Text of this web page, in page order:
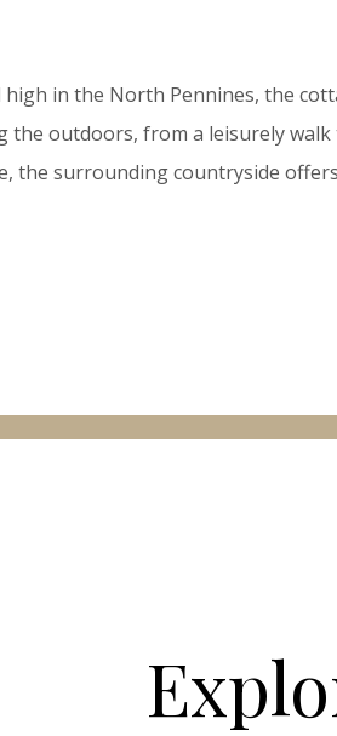
high in the North Pennines, the
the outdoors, from a leisurely
the surrounding countryside